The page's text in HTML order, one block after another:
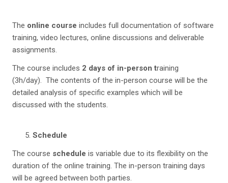
The online course includes full documentation of software
training, video lectures, online discussions and deliverable
assignments.
The course includes 2 days of in-person training
(3h/day). The contents of the in-person course will be the
detailed analysis of specific examples which will be
discussed with the students.
Schedule
The course schedule is variable due to its flexibility on the
duration of the online training. The in-person training days
will be agreed between both parties.